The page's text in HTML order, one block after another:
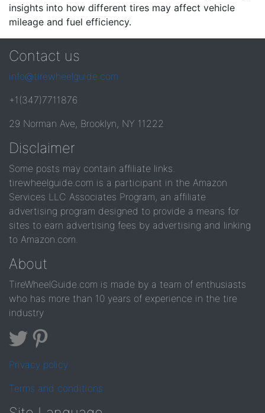
insights into how different tires may affect vehicle
mileage and fuel efficiency.
Contact us
info@tirewheelguide.com
+1(347)7711876
29 Norman Ave, Brooklyn, NY 11222
Disclaimer
Some posts may contain affiliate links.
tirewheelguide.com is a participant in the Amazon
Services LLC Associates Program, an affiliate
advertising program designed to provide a means for
sites to earn advertising fees by advertising and linking
to Amazon.com.
About
TireWheelGuide.com is made by a team of enthusiasts
who has more than 10 years of experience in the tire
industry
Privacy policy
Terms and conditions